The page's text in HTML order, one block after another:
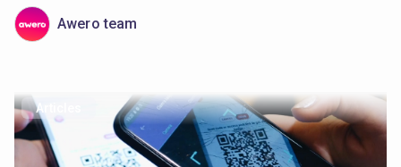
Awero team
Articles